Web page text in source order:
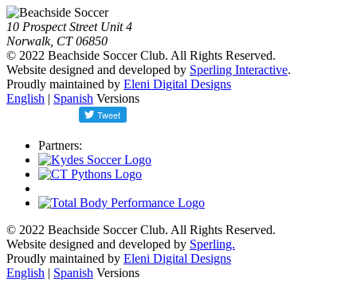
10 Prospect Street Unit 4
Norwalk, CT 06850
© 2022 Beachside Soccer Club. All Rights Reserved.
Website designed and developed by Sperling Interactive.
Proudly maintained by Eleni Digital Designs
English
Spanish Versions
Partners:
© 2022 Beachside Soccer Club. All Rights Reserved.
Website designed and developed by Sperling.
Proudly maintained by Eleni Digital Designs
English
Spanish Versions